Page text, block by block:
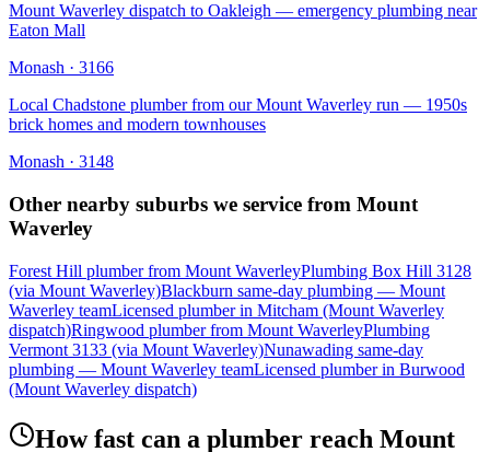
Mount Waverley dispatch to Oakleigh — emergency plumbing near
Eaton Mall
Monash · 3166
Local Chadstone plumber from our Mount Waverley run — 1950s
brick homes and modern townhouses
Monash · 3148
Other nearby suburbs we service from Mount
Waverley
Forest Hill plumber from Mount WaverleyPlumbing Box Hill 3128
(via Mount Waverley)Blackburn same-day plumbing — Mount
Waverley teamLicensed plumber in Mitcham (Mount Waverley
dispatch)Ringwood plumber from Mount WaverleyPlumbing
Vermont 3133 (via Mount Waverley)Nunawading same-day
plumbing — Mount Waverley teamLicensed plumber in Burwood
(Mount Waverley dispatch)
How fast can a plumber reach Mount